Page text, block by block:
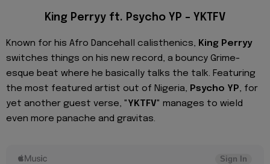
King Perryy ft. Psycho YP – YKTFV
Known for his Afro Dancehall calisthenics, King Perryy
switches things on his new record, a bouncy Grime-
esque beat where he basically talks the talk. Featuring
the most featured artist out of Nigeria, Psycho YP, for
yet another guest verse, "YKTFV" manages to wield
even more panache and gravitas.